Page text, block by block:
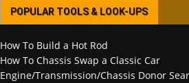
POPULAR TOOLS & LOOK-UPS
How To Build a Hot Rod
How To Chassis Swap a Classic Car
Engine/Transmission/Chassis Donor